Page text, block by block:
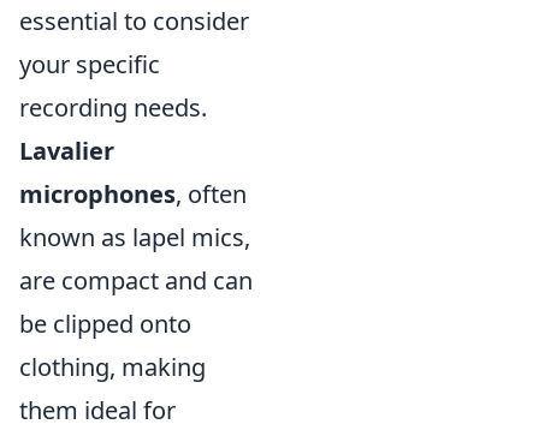
essential to consider
your specific
recording needs.
Lavalier
microphones, often
known as lapel mics,
are compact and can
be clipped onto
clothing, making
them ideal for